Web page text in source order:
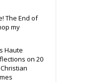
The End of
my
Haute
on 20